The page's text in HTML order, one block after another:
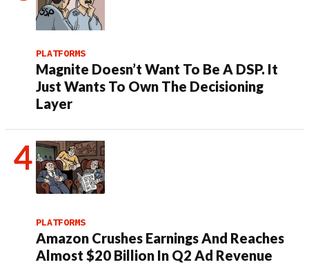
PLATFORMS
Magnite Doesn’t Want To Be A DSP. It
Just Wants To Own The Decisioning
Layer
PLATFORMS
Amazon Crushes Earnings And Reaches
Almost $20 Billion In Q2 Ad Revenue